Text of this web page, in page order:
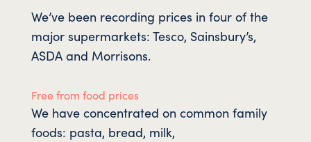
We’ve been recording prices in four of the
major supermarkets: Tesco, Sainsbury’s,
ASDA and Morrisons.
Free from food prices
We have concentrated on common family
foods: pasta, bread, milk,